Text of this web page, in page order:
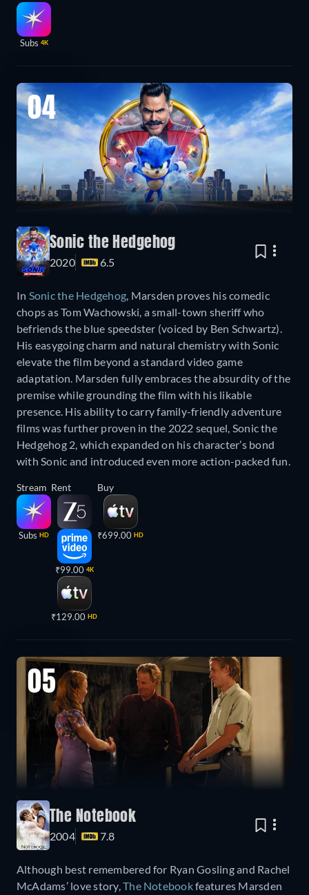
Subs 4K
04
Sonic the Hedgehog
2020 6.5
In Sonic the Hedgehog, Marsden proves his comedic
chops as Tom Wachowski, a small-town sheriff who
befriends the blue speedster (voiced by Ben Schwartz).
His easygoing charm and natural chemistry with Sonic
elevate the film beyond a standard video game
adaptation. Marsden fully embraces the absurdity of the
premise while grounding the film with his likable
presence. His ability to carry family-friendly adventure
films was further proven in the 2022 sequel, Sonic the
Hedgehog 2, which expanded on his character’s bond
with Sonic and introduced even more action-packed fun.
Stream
Subs HD
Rent
₹99.00 4K
₹129.00 HD
Buy
₹699.00 HD
05
The Notebook
2004 7.8
Although best remembered for Ryan Gosling and Rachel
McAdams’ love story,The Notebookfeatures Marsden